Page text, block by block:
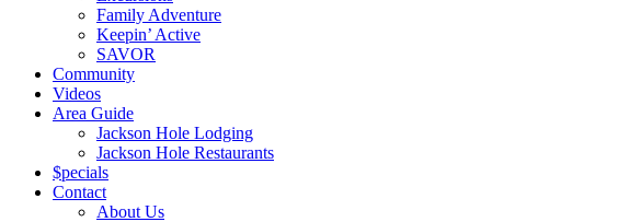
Family Adventure
Keepin’ Active
SAVOR
Community
Videos
Area Guide
Jackson Hole Lodging
Jackson Hole Restaurants
$pecials
Contact
About Us